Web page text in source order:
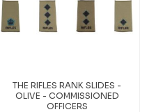
THE RIFLES RANK SLIDES -
OLIVE - COMMISSIONED
OFFICERS